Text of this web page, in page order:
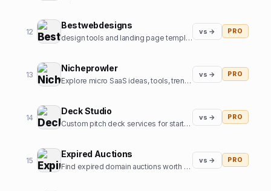
12
Bestwebdesigns
design tools and landing page templates directory
vs → PRO
13
Nicheprowler
Explore micro SaaS ideas, tools, trends, and niche insights.
vs → PRO
14
Deck Studio
Custom pitch deck services for startups
vs → PRO
15
Expired Auctions
Find expired domain auctions worth bidding on.
vs → PRO